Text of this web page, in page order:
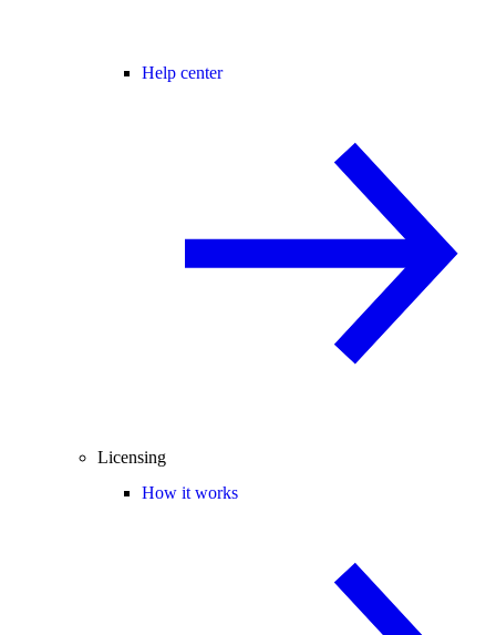
Help center
Licensing
How it works